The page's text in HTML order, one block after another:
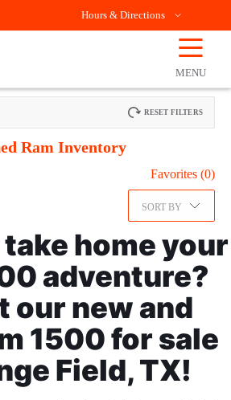
Hours & Directions
☰
MENU
RESET FILTERS
Ram Inventory
Favorites (0)
SORT BY
home your
adventure?
our new and
1500 for sale
Field, TX!